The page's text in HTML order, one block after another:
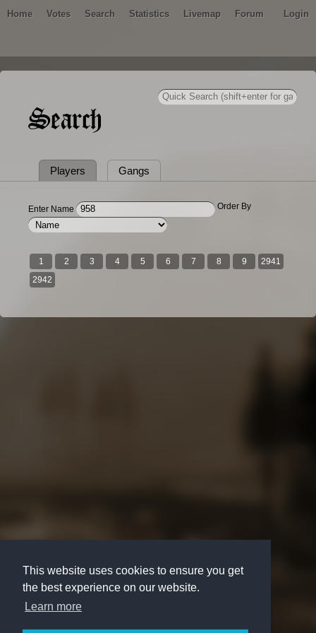
This website uses cookies to ensure you get
the best experience on our website.
Learn more
Home Votes Search Statistics Livemap Forum Login
Search
Players Gangs
Enter Name Order By
1 2 3 4 5 6 7 8 9
2941
2942